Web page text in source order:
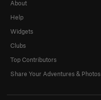
About
Help
Widgets
Clubs
Top Contributors
Share Your Adventures & Photos